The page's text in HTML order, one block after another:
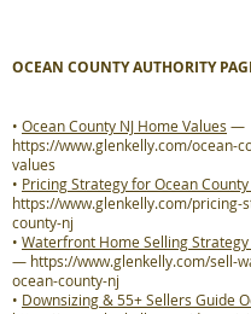
OCEAN COUNTY AUTHORITY
• Ocean County NJ Home Values —
https://www.glenkelly.com/ocean-
values
• Pricing Strategy for Ocean
https://www.glenkelly.com/pricing-
county-nj
• Waterfront Home Selling
— https://www.glenkelly.com/sell-
ocean-county-nj
• Downsizing & 55+ Sellers Guide